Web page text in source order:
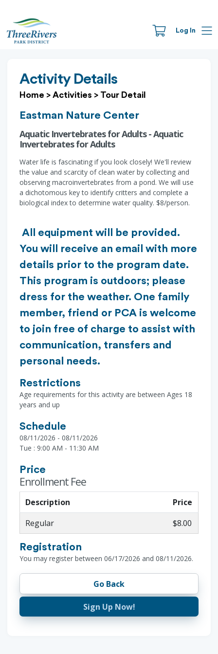
Log In
Activity Details
Home > Activities > Tour Detail
Eastman Nature Center
Aquatic Invertebrates for Adults - Aquatic
Invertebrates for Adults
Water life is fascinating if you look closely! We'll review
the value and scarcity of clean water by collecting and
observing macroinvertebrates from a pond. We will use
a dichotomous key to identify critters and complete a
biological index to determine water quality. $8/person.
All equipment will be provided.
You will receive an email with more
details prior to the program date.
This program is outdoors; please
dress for the weather. One family
member, friend or PCA is welcome
to join free of charge to assist with
communication, transfers and
personal needs.
Restrictions
Age requirements for this activity are between Ages 18
years and up
Schedule
08/11/2026 - 08/11/2026
Tue : 9:00 AM - 11:30 AM
Price
Enrollment Fee
Description
Price
Regular
$8.00
Registration
You may register between 06/17/2026 and 08/11/2026.
Go Back
Sign Up Now!